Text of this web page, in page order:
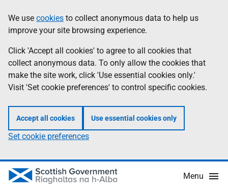
to
main
content
help
Information
We use cookies to collect anonymous data to help us
improve your site browsing experience.
Click 'Accept all cookies' to agree to all cookies that
collect anonymous data. To only allow the cookies that
make the site work, click 'Use essential cookies only.'
Visit 'Set cookie preferences' to control specific cookies.
Accept all cookies Use essential cookies only
Set cookie preferences
Menu